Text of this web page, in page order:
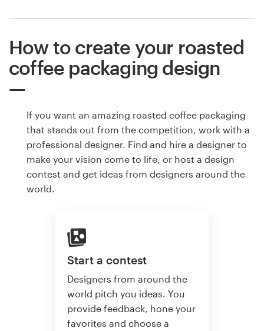
How to create your roasted
coffee packaging design
If you want an amazing roasted coffee packaging
that stands out from the competition, work with a
professional designer. Find and hire a designer to
make your vision come to life, or host a design
contest and get ideas from designers around the
world.
Start a contest
Designers from around the
world pitch you ideas. You
provide feedback, hone your
favorites and choose a